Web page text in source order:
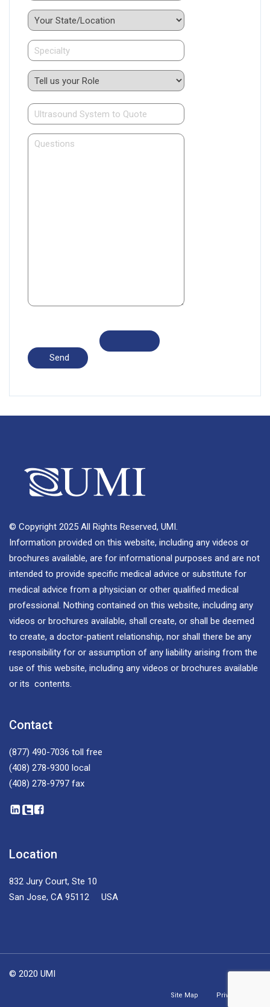
© Copyright 2025 All Rights Reserved, UMI.
Information provided on this website, including any videos or
brochures available, are for informational purposes and are not
intended to provide specific medical advice or substitute for
medical advice from a physician or other qualified medical
professional. Nothing contained on this website, including any
videos or brochures available, shall create, or shall be deemed
to create, a doctor-patient relationship, nor shall there be any
responsibility for or assumption of any liability arising from the
use of this website, including any videos or brochures available
or its contents.
Contact
(877) 490-7036 toll free
(408) 278-9300 local
(408) 278-9797 fax
Location
832 Jury Court, Ste 10
San Jose, CA 95112 USA
© 2020 UMI
Site Map Privacy Policy